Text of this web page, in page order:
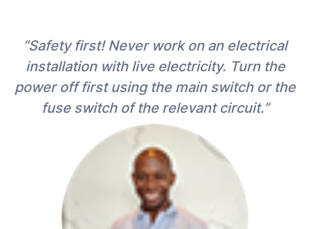
“Safety first! Never work on an electrical
installation with live electricity. Turn the
power off first using the main switch or the
fuse switch of the relevant circuit.”